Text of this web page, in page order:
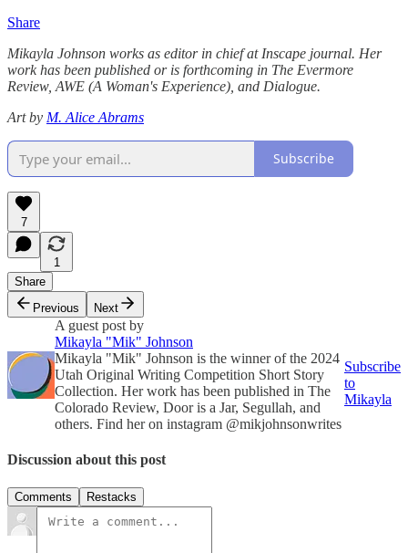
Share
Mikayla Johnson works as editor in chief at Inscape journal. Her
work has been published or is forthcoming in The Evermore
Review, AWE (A Woman's Experience), and Dialogue.
Art by M. Alice Abrams
Subscribe
7
1
Share
Previous
Next
A guest post by
Mikayla "Mik" Johnson
Mikayla "Mik" Johnson is the winner of the 2024
Utah Original Writing Competition Short Story
Collection. Her work has been published in The
Colorado Review, Door is a Jar, Segullah, and
others. Find her on instagram @mikjohnsonwrites
Subscribe
to
Mikayla
Discussion about this post
Comments Restacks